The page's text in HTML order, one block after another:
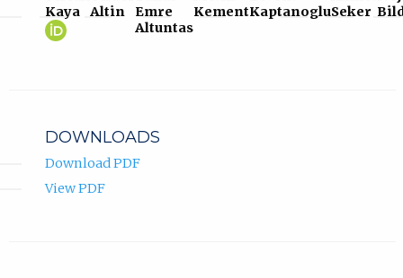
Kaya
Selcuk
(opens
Altin
Emre
Altuntas
KementKaptanogluSeker
DOWNLOADS
Download PDF
View PDF